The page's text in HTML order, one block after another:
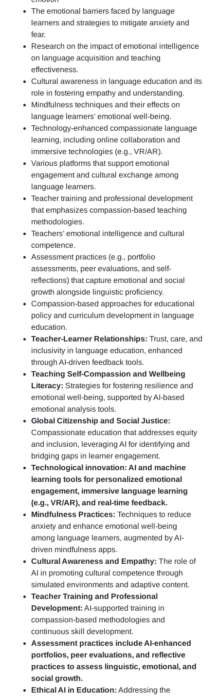
The emotional barriers faced by language
learners and strategies to mitigate anxiety and
fear.
Research on the impact of emotional intelligence
on language acquisition and teaching
effectiveness.
Cultural awareness in language education and its
role in fostering empathy and understanding.
Mindfulness techniques and their effects on
language learners’ emotional well-being.
Technology-enhanced compassionate language
learning, including online collaboration and
immersive technologies (e.g., VR/AR).
Various platforms that support emotional
engagement and cultural exchange among
language learners.
Teacher training and professional development
that emphasizes compassion-based teaching
methodologies.
Teachers’ emotional intelligence and cultural
competence.
Assessment practices (e.g., portfolio
assessments, peer evaluations, and self-
reflections) that capture emotional and social
growth alongside linguistic proficiency.
Compassion-based approaches for educational
policy and curriculum development in language
education.
Teacher-Learner Relationships: Trust, care, and
inclusivity in language education, enhanced
through AI-driven feedback tools.
Teaching Self-Compassion and Wellbeing
Literacy: Strategies for fostering resilience and
emotional well-being, supported by AI-based
emotional analysis tools.
Global Citizenship and Social Justice:
Compassionate education that addresses equity
and inclusion, leveraging AI for identifying and
bridging gaps in learner engagement.
Technological innovation: AI and machine
learning tools for personalized emotional
engagement, immersive language learning
(e.g., VR/AR), and real-time feedback.
Mindfulness Practices: Techniques to reduce
anxiety and enhance emotional well-being
among language learners, augmented by AI-
driven mindfulness apps.
Cultural Awareness and Empathy: The role of
AI in promoting cultural competence through
simulated environments and adaptive content.
Teacher Training and Professional
Development: AI-supported training in
compassion-based methodologies and
continuous skill development.
Assessment practices include AI-enhanced
portfolios, peer evaluations, and reflective
practices to assess linguistic, emotional, and
social growth.
Ethical AI in Education: Addressing the